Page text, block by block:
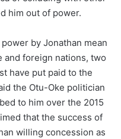
him out of power.
by Jonathan mean
foreign nations, two
have put paid to the
the Otu-Oke politician
to him over the 2015
that the success of
willing concession as